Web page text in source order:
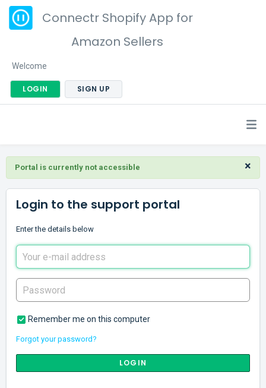
Connectr Shopify App for
Amazon Sellers
Welcome
LOGIN SIGN UP
×
Portal is currently not accessible
Login to the support portal
Enter the details below
Remember me on this computer
Forgot your password?
LOGIN